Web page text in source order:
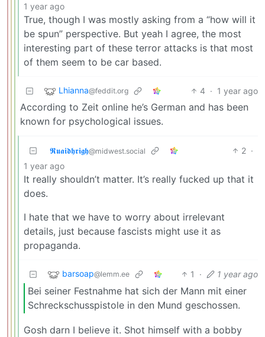
1 year ago
True, though I was mostly asking from a “how will it
be spun” perspective. But yeah I agree, the most
interesting part of these terror attacks is that most
of them seem to be car based.
Lhianna@feddit.org 4 · 1 year ago
According to Zeit online he’s German and has been
known for psychological issues.
𝕽𝖚𝖆𝖎𝖉𝖍𝖗𝖎𝖌𝖍@midwest.social 2 ·
1 year ago
It really shouldn’t matter. It’s really fucked up that it
does.
I hate that we have to worry about irrelevant
details, just because fascists might use it as
propaganda.
barsoap@lemm.ee 1 · 1 year ago
Bei seiner Festnahme hat sich der Mann mit einer
Schreckschusspistole in den Mund geschossen.
Gosh darn I believe it. Shot himself with a bobby